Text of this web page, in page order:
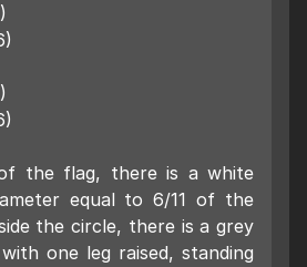
the flag, there is a white
equal to 6/11 of the
the circle, there is a grey
one leg raised, standing